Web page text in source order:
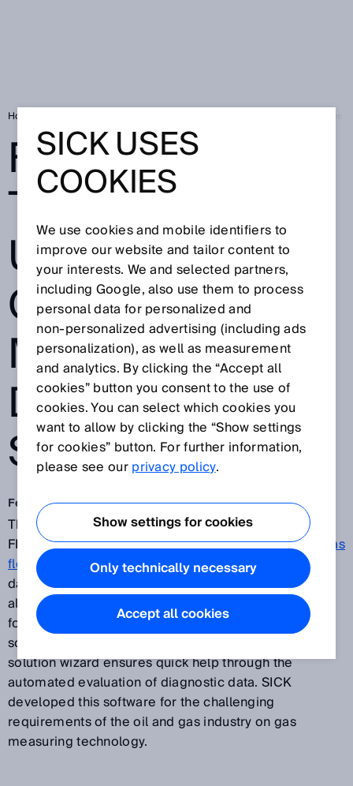
Home
FLOWGATE™:
THE GATE TO
ULTRASONIC
GAS FLOW
MEASURING
DEVICES FROM
SICK
Feb 20, 2018
The new FLOWgate™ operating software
FLOWSIC ultrasonic gas flow meters andultrasonic gas
flow measuring devices from SICKlinks diagnostic
data quickly and intelligently and presents them
already prepared – for consistently easy operation or
for clear, needs-based process monitoring. A single
software for all FLOWSIC sensors. The integrated
solution wizard ensures quick help through the
automated evaluation of diagnostic data. SICK
developed this software for the challenging
requirements of the oil and gas industry on gas
measuring technology.
SICK USES
COOKIES
We use cookies and mobile identifiers to
improve our website and tailor content to
your interests. We and selected partners,
including Google, also use them to process
personal data for personalized and
non‑personalized advertising (including ads
personalization), as well as measurement
and analytics. By clicking the “Accept all
cookies” button you consent to the use of
cookies. You can select which cookies you
want to allow by clicking the “Show settings
for cookies” button. For further information,
please see ourprivacy policy.
Show settings for cookies
Only technically necessary
Accept all cookies